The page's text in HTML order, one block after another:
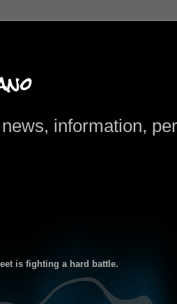
information,
is fighting a hard battle.